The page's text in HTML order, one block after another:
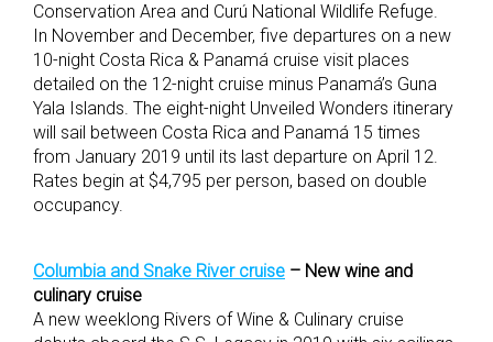
Conservation Area and Curú National Wildlife Refuge.
In November and December, five departures on a new
10-night Costa Rica & Panamá cruise visit places
detailed on the 12-night cruise minus Panamá’s Guna
Yala Islands. The eight-night Unveiled Wonders itinerary
will sail between Costa Rica and Panamá 15 times
from January 2019 until its last departure on April 12.
Rates begin at $4,795 per person, based on double
occupancy.
Columbia and Snake River cruise – New wine and
culinary cruise
A new weeklong Rivers of Wine & Culinary cruise